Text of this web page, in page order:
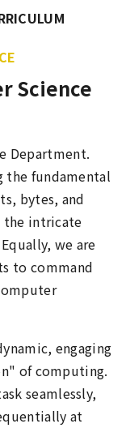
Science
Department.
the fundamental
bytes, and
the intricate
we are
to command
engaging
of computing.
seamlessly,
at